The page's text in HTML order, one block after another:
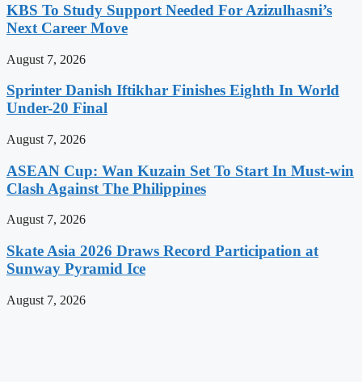
KBS To Study Support Needed For Azizulhasni’s
Next Career Move
August 7, 2026
Sprinter Danish Iftikhar Finishes Eighth In World
Under-20 Final
August 7, 2026
ASEAN Cup: Wan Kuzain Set To Start In Must-win
Clash Against The Philippines
August 7, 2026
Skate Asia 2026 Draws Record Participation at
Sunway Pyramid Ice
August 7, 2026